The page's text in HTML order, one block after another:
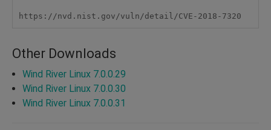
https://nvd.nist.gov/vuln/detail/CVE-2018-7320
Other Downloads
Wind River Linux 7.0.0.29
Wind River Linux 7.0.0.30
Wind River Linux 7.0.0.31